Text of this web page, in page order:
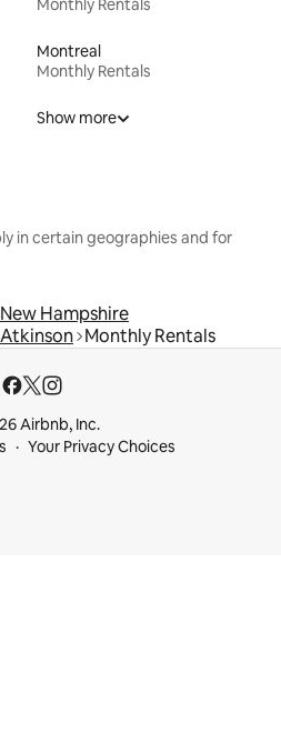
Monthly Rentals
Montreal
Monthly Rentals
Show more
in certain geographies and for
New Hampshire
Atkinson Monthly Rentals
Airbnb, Inc.
Your Privacy Choices